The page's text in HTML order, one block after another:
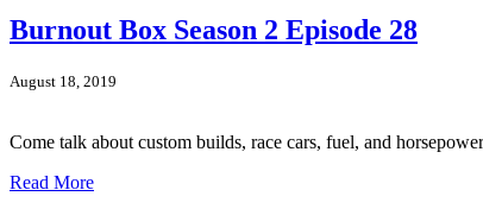
Burnout Box Season 2 Episode 28
August 18, 2019
Come talk about custom builds, race cars, fuel, and
Read More